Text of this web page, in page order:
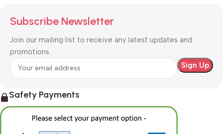
Subscribe Newsletter
Join our mailing list to receive any latest updates and
promotions.
Safety Payments